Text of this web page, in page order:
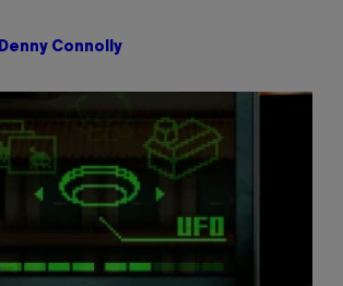
Denny Connolly